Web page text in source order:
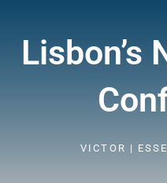
Lisbon’s
VICTOR |